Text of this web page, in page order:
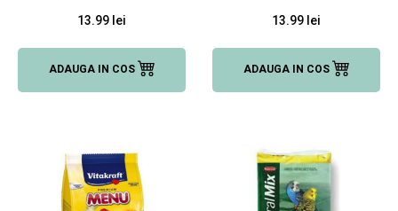
13.99 lei
ADAUGA IN COS
13.99 lei
ADAUGA IN COS